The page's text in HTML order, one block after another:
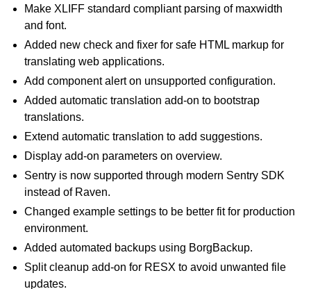
Make XLIFF standard compliant parsing of maxwidth
and font.
Added new check and fixer for safe HTML markup for
translating web applications.
Add component alert on unsupported configuration.
Added automatic translation add-on to bootstrap
translations.
Extend automatic translation to add suggestions.
Display add-on parameters on overview.
Sentry is now supported through modern Sentry SDK
instead of Raven.
Changed example settings to be better fit for production
environment.
Added automated backups using BorgBackup.
Split cleanup add-on for RESX to avoid unwanted file
updates.